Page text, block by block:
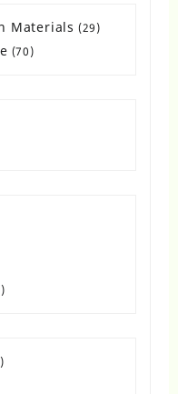
Materials 2929
7070
38
23